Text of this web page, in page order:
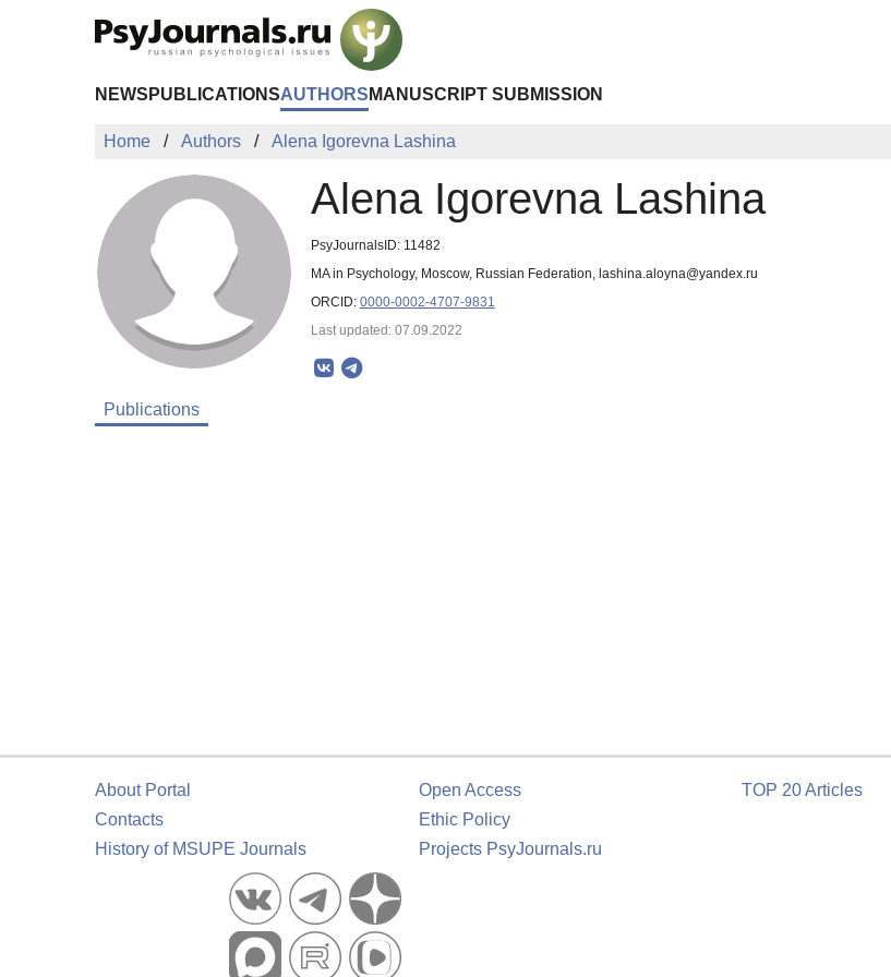
NEWS PUBLICATIONSAUTHORS MANUSCRIPT SUBMISSION
Home Authors Alena Igorevna Lashina
Alena Igorevna Lashina
PsyJournalsID: 11482
MA in Psychology, Moscow, Russian Federation, lashina.aloyna@yandex.ru
ORCID: 0000-0002-4707-9831
Last updated: 07.09.2022
Publications
About Portal
Contacts
History of MSUPE Journals
Open Access
Ethic Policy
Projects PsyJournals.ru
TOP 20 Articles